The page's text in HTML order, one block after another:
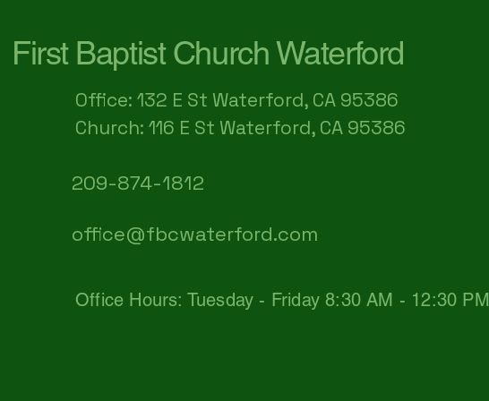
First Baptist Church Waterford
Office: 132 E St Waterford, CA 95386​
Church: 116 E St Waterford, CA 95386
209-874-1812
office@fbcwaterford.com
Office Hours: Tuesday - Friday 8:30 AM - 12:30 PM